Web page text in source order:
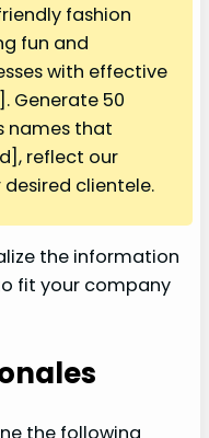
fashion
fun and
with effective
Generate 50
names that
reflect our
clientele.
the information
fit your company